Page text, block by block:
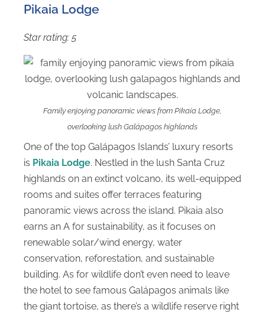
Pikaia Lodge
Star rating: 5
Family enjoying panoramic views from Pikaia Lodge,
overlooking lush Galápagos highlands
One of the top Galápagos Islands’ luxury resorts
is Pikaia Lodge. Nestled in the lush Santa Cruz
highlands on an extinct volcano, its well-equipped
rooms and suites offer terraces featuring
panoramic views across the island. Pikaia also
earns an A for sustainability, as it focuses on
renewable solar/wind energy, water
conservation, reforestation, and sustainable
building. As for wildlife don’t even need to leave
the hotel to see famous Galápagos animals like
the giant tortoise, as there’s a wildlife reserve right